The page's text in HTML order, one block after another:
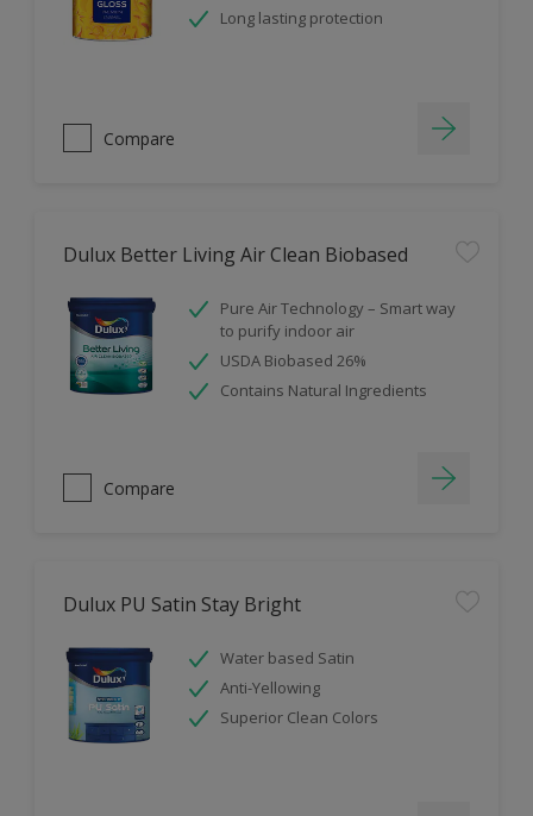
Long lasting protection
Compare
Dulux Better Living Air Clean Biobased
Pure Air Technology – Smart way
to purify indoor air
USDA Biobased 26%
Contains Natural Ingredients
Compare
Dulux PU Satin Stay Bright
Water based Satin
Anti-Yellowing
Superior Clean Colors